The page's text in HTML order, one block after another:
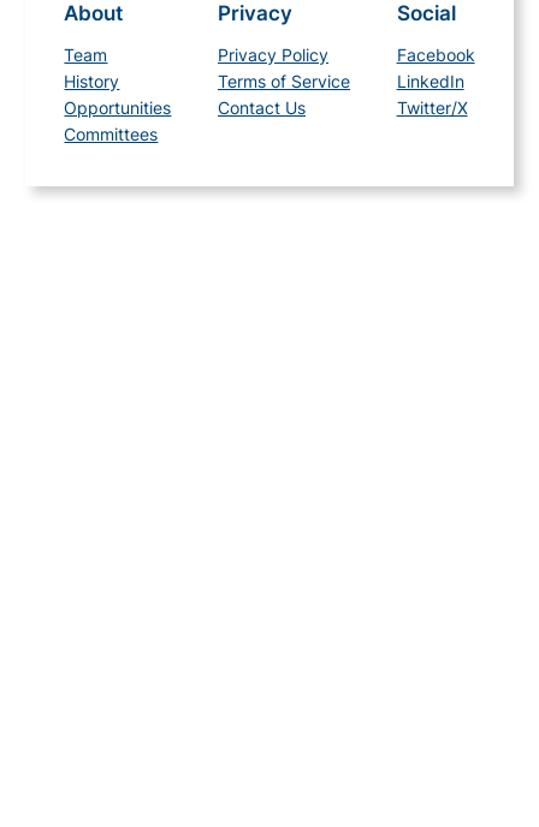
About
Team
History
Opportunities
Committees
Privacy
Privacy Policy
Terms of Service
Contact Us
Social
Facebook
LinkedIn
Twitter/X